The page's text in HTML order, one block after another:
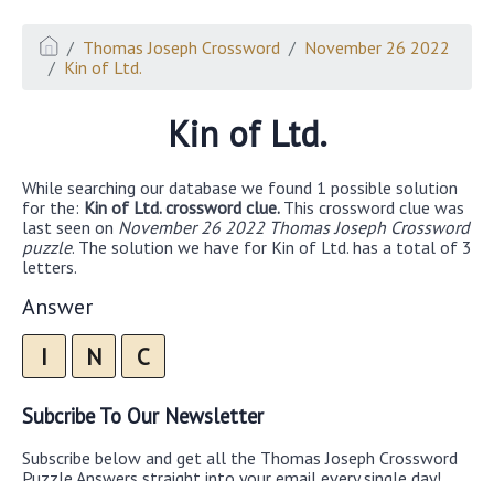
Thomas Joseph Crossword
November 26 2022
Kin of Ltd.
Kin of Ltd.
While searching our database we found 1 possible solution
for the: Kin of Ltd. crossword clue. This crossword clue was
last seen on November 26 2022 Thomas Joseph Crossword
puzzle. The solution we have for Kin of Ltd. has a total of 3
letters.
Answer
I N C
Subcribe To Our Newsletter
Subscribe below and get all the Thomas Joseph Crossword